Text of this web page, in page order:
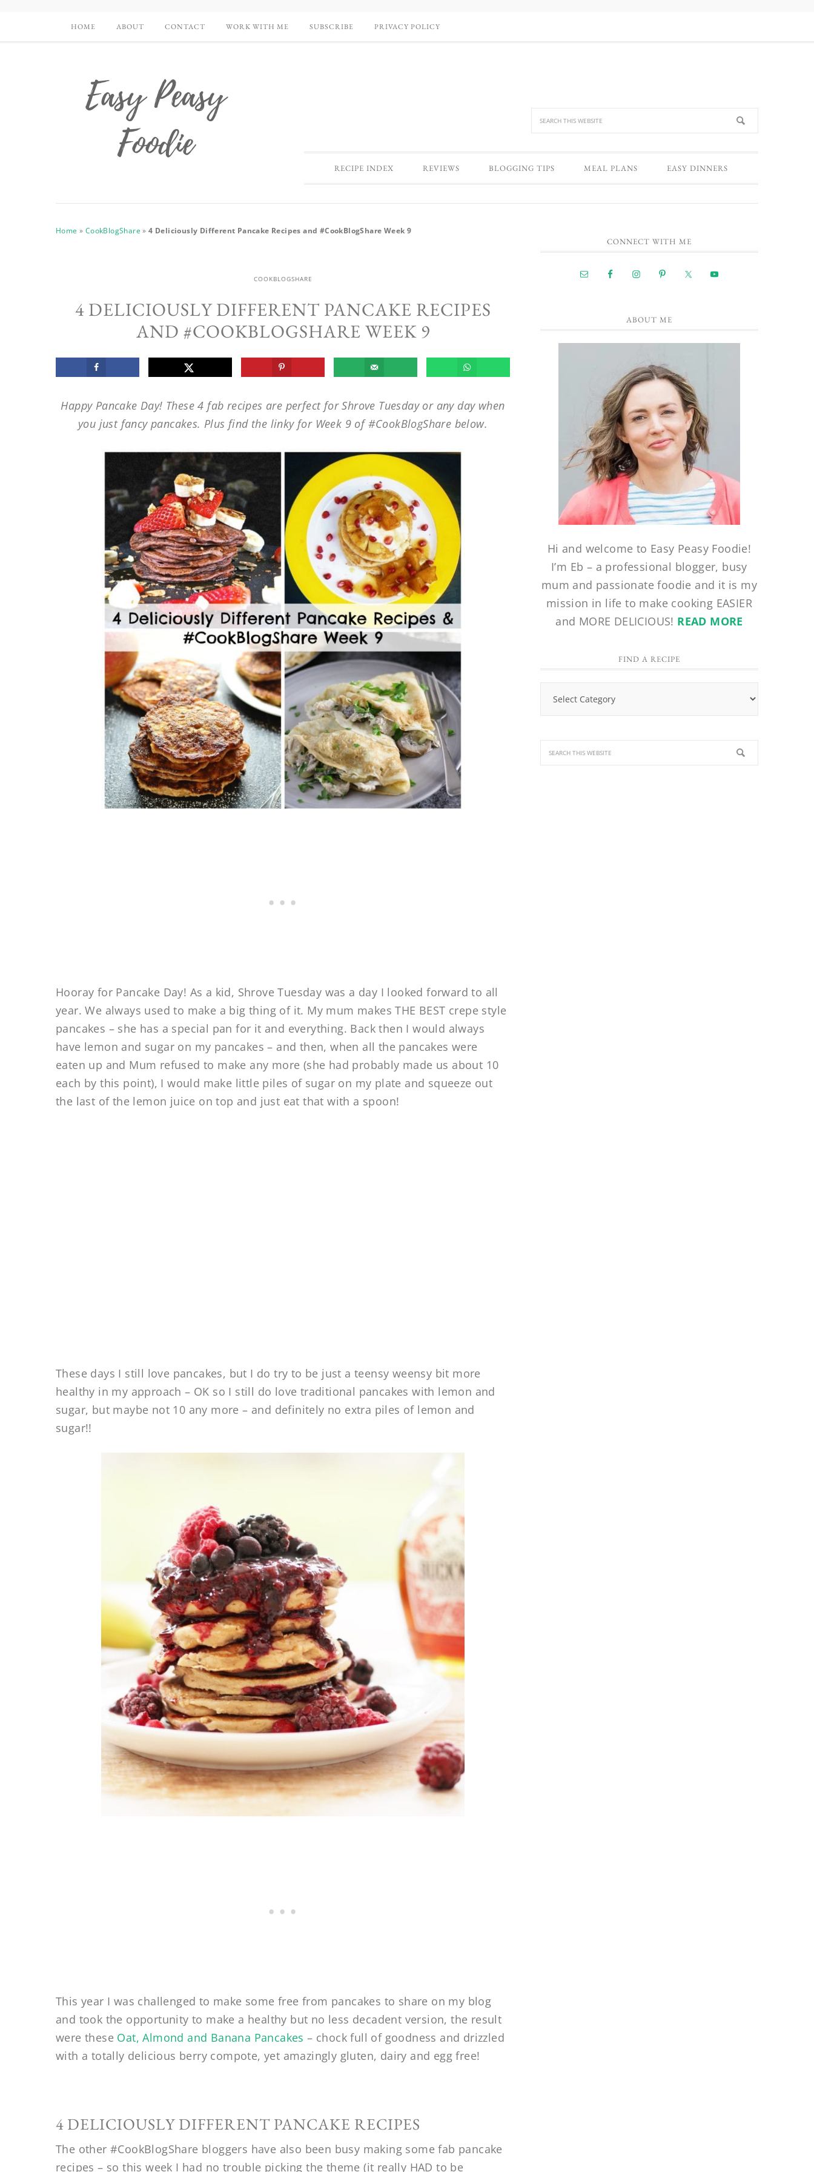
HOME ABOUT CONTACT WORK WITH ME SUBSCRIBE PRIVACY POLICY
RECIPE INDEX REVIEWS BLOGGING TIPS MEAL PLANS EASY DINNERS
Home » CookBlogShare »4 Deliciously Different Pancake Recipes and #CookBlogShare Week 9
COOKBLOGSHARE
4 DELICIOUSLY DIFFERENT PANCAKE RECIPES
AND #COOKBLOGSHARE WEEK 9
Happy Pancake Day! These 4 fab recipes are perfect for Shrove Tuesday or any day when
you just fancy pancakes. Plus find the linky for Week 9 of #CookBlogShare below.
Hooray for Pancake Day! As a kid, Shrove Tuesday was a day I looked forward to all
year. We always used to make a big thing of it. My mum makes THE BEST crepe style
pancakes – she has a special pan for it and everything. Back then I would always
have lemon and sugar on my pancakes – and then, when all the pancakes were
eaten up and Mum refused to make any more (she had probably made us about 10
each by this point), I would make little piles of sugar on my plate and squeeze out
the last of the lemon juice on top and just eat that with a spoon!
These days I still love pancakes, but I do try to be just a teensy weensy bit more
healthy in my approach – OK so I still do love traditional pancakes with lemon and
sugar, but maybe not 10 any more – and definitely no extra piles of lemon and
sugar!!
This year I was challenged to make some free from pancakes to share on my blog
and took the opportunity to make a healthy but no less decadent version, the result
were these Oat, Almond and Banana Pancakes – chock full of goodness and drizzled
with a totally delicious berry compote, yet amazingly gluten, dairy and egg free!
4 DELICIOUSLY DIFFERENT PANCAKE RECIPES
The other #CookBlogShare bloggers have also been busy making some fab pancake
recipes – so this week I had no trouble picking the theme (it really HAD to be
CONNECT WITH ME
ABOUT ME
Hi and welcome to Easy Peasy Foodie!
I’m Eb – a professional blogger, busy
mum and passionate foodie and it is my
mission in life to make cooking EASIER
and MORE DELICIOUS! READ MORE
FIND A RECIPE